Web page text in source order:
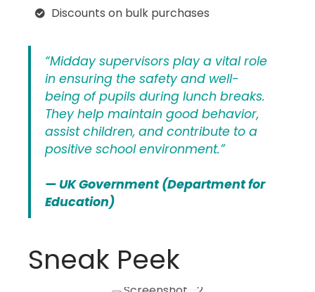
Discounts on bulk purchases
“Midday supervisors play a vital role
in ensuring the safety and well-
being of pupils during lunch breaks.
They help maintain good behavior,
assist children, and contribute to a
positive school environment.”
— UK Government (Department for
Education)
Sneak Peek